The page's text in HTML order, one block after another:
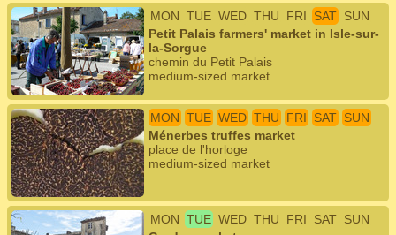
MON TUE WED THU FRI SAT SUN
Petit Palais farmers' market in Isle-sur-
la-Sorgue
chemin du Petit Palais
medium-sized market
MON TUE WED THU FRI SAT SUN
Ménerbes truffes market
place de l'horloge
medium-sized market
MON TUE WED THU FRI SAT SUN